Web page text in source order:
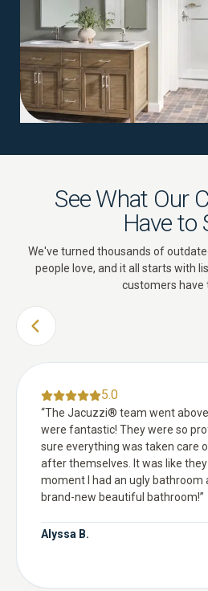
See What Our
Have to
We've turned thousands of
people love, and it all starts with
customers have
PREVIOUS SLIDE
5.0
“The Jacuzzi® team went
were fantastic! They were so
sure everything was taken care
after themselves. It was like
moment I had an ugly bathroom
brand-new beautiful bathroom!”
Alyssa B.